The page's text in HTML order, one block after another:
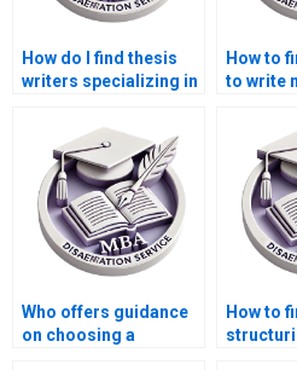
How do I find thesis
writers specializing in
analysis?
How to
to write
Who offers guidance
on choosing a
How to